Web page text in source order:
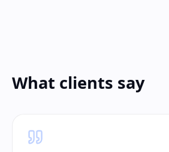
What clients say